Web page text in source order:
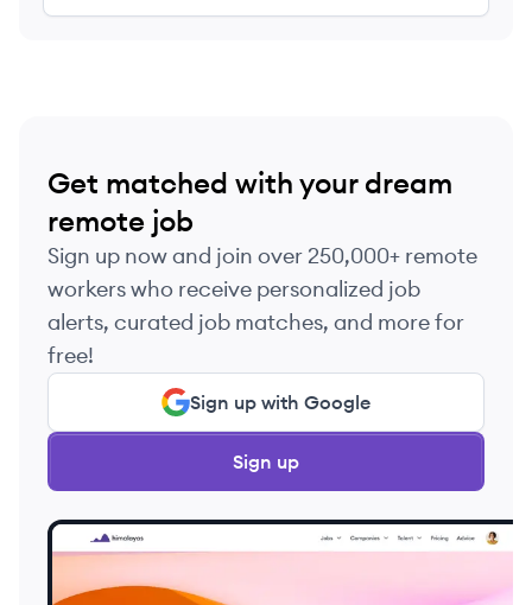
Get matched with your dream
remote job
Sign up now and join over 250,000+ remote
workers who receive personalized job
alerts, curated job matches, and more for
free!
Sign up with Google
Sign up